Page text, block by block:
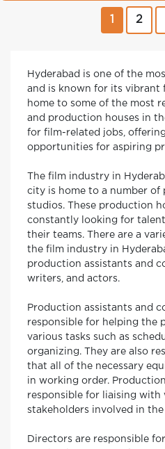
2
Hyderabad is one of the
and is known for its vibrant
home to some of the most
and production houses in
for film-related jobs,
opportunities for aspiring
The film industry in
city is home to a number of
studios. These production
constantly looking for
their teams. There are a
the film industry in
production assistants and
writers, and actors.
Production assistants and
responsible for helping the
various tasks such as
organizing. They are also
that all of the necessary
in working order.
responsible for liaising with
stakeholders involved in
Directors are responsible